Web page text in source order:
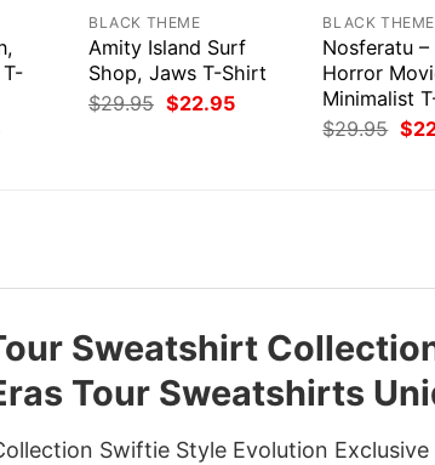
Current
BLACK THEME
Amity Island Surf
Shop, Jaws T-Shirt
$29.95 Original
price
$22.95Current
BLACK THEME
Nosferatu
Horror
Minimalist
$29.95
price
$
Sweatshirt
Tour Sweatshirts
Swiftie Style Evolution Exclusive